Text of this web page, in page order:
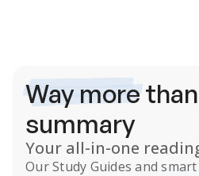
Way more
summary
Your all-in-one
OurStudy Guides and